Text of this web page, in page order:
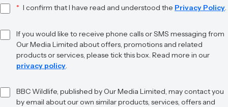
* I confirm that I have read and understood the Privacy Policy
If you would like to receive phone calls or SMS messaging from
Our Media Limited about offers, promotions and related
products or services, please tick this box. Read more in our
privacy policy
BBC Wildlife, published by Our Media Limited, may contact you
by email about our own similar products, services, offers and